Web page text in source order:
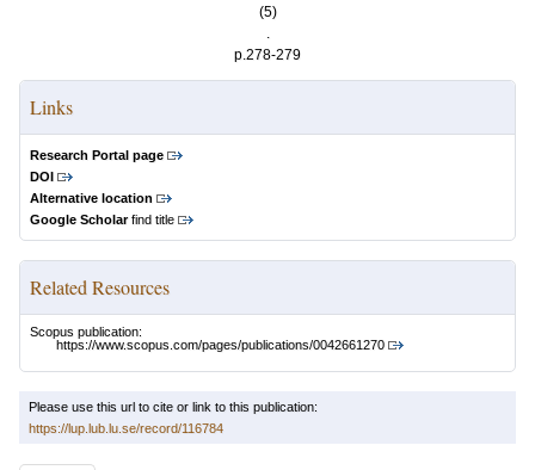
(5)
.
p.278-279
Links
Research Portal page
DOI
Alternative location
Google Scholarfind title
Related Resources
Scopus publication:
https://www.scopus.com/pages/publications/0042661270
Please use this url to cite or link to this publication:
https://lup.lub.lu.se/record/116784